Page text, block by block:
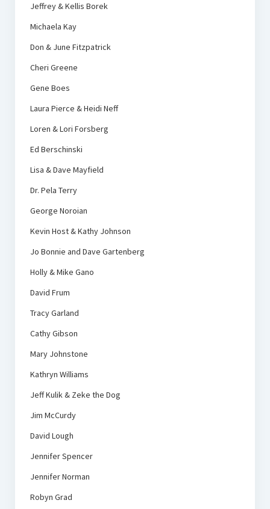
Jeffrey & Kellis Borek
Michaela Kay
Don & June Fitzpatrick
Cheri Greene
Gene Boes
Laura Pierce & Heidi Neff
Loren & Lori Forsberg
Ed Berschinski
Lisa & Dave Mayfield
Dr. Pela Terry
George Noroian
Kevin Host & Kathy Johnson
Jo Bonnie and Dave Gartenberg
Holly & Mike Gano
David Frum
Tracy Garland
Cathy Gibson
Mary Johnstone
Kathryn Williams
Jeff Kulik & Zeke the Dog
Jim McCurdy
David Lough
Jennifer Spencer
Jennifer Norman
Robyn Grad